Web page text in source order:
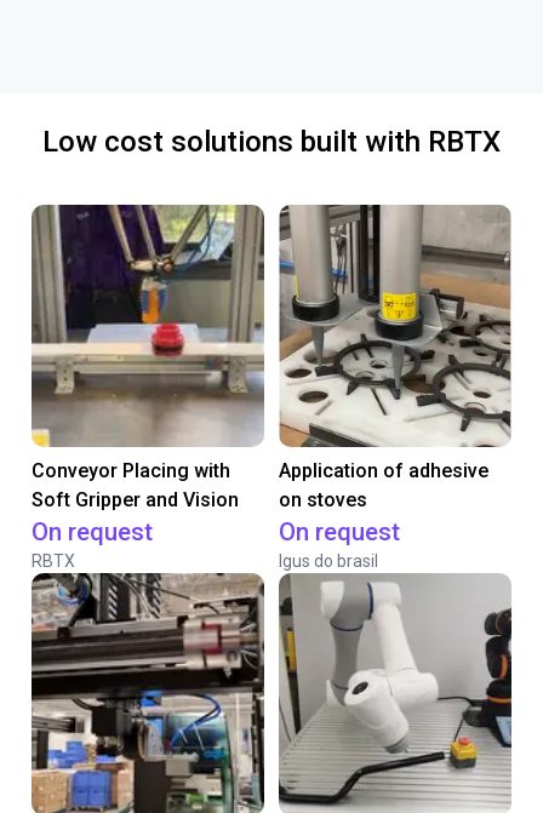
Low cost solutions built with RBTX
Conveyor Placing with
Soft Gripper and Vision
On request
RBTX
Application of adhesive
on stoves
On request
Igus do brasil